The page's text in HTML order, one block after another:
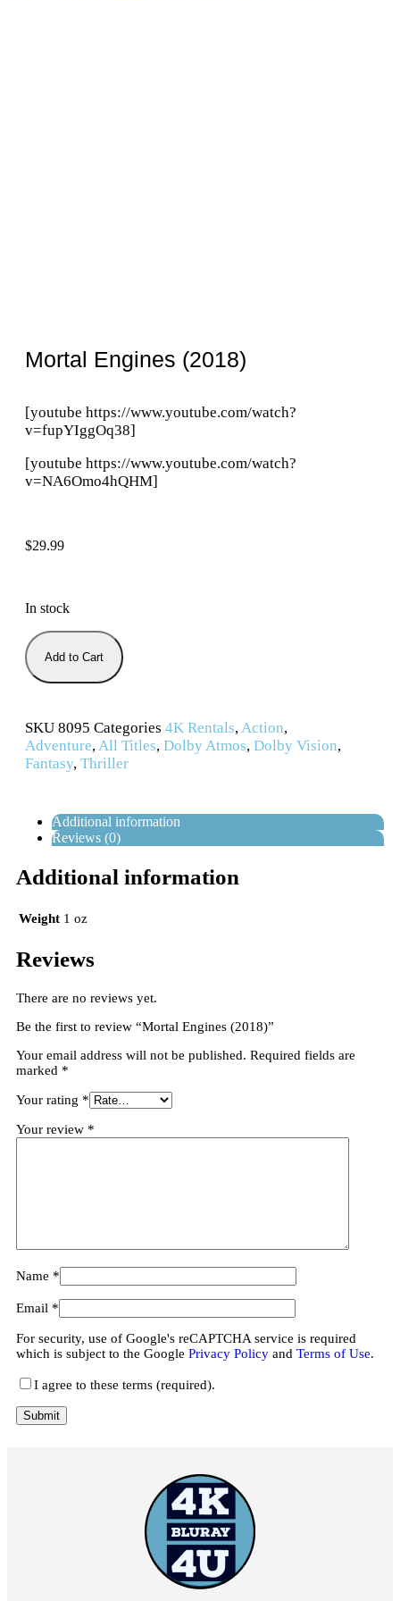
Mortal Engines (2018)
[youtube https://www.youtube.com/watch?
v=fupYIggOq38]
[youtube https://www.youtube.com/watch?
v=NA6Omo4hQHM]
$29.99
In stock
Add to Cart
SKU 8095 Categories 4K Rentals,Action,
Adventure,All Titles, Dolby Atmos, Dolby Vision,
Fantasy, Thriller
Additional information
Reviews (0)
Additional information
Weight 1 oz
Reviews
There are no reviews yet.
Be the first to review “Mortal Engines (2018)”
Your email address will not be published. Required fields are
marked *
Your rating *
Your review *
Name *
Email *
For security, use of Google's reCAPTCHA service is required
which is subject to the Google Privacy Policy and Terms of Use.
I agree to these terms (required).